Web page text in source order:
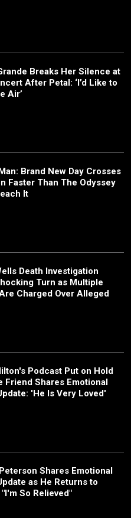
Breaks Her Silence at
After Petal: ‘I’d Like to
Air’
Brand New Day Crosses
Faster Than The Odyssey
It
Death Investigation
Turn as Multiple
Charged Over Alleged
Podcast Put on Hold
Friend Shares Emotional
'He Is Very Loved'
Shares Emotional
as He Returns to
So Relieved"